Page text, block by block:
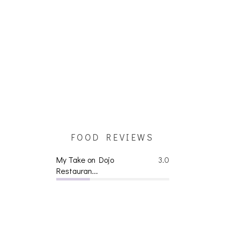
FOOD REVIEWS
3.0
My Take on Dojo
Restauran...